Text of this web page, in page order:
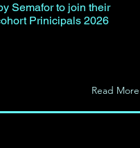
Semafor to join their
Prinicipals 2026
Read More